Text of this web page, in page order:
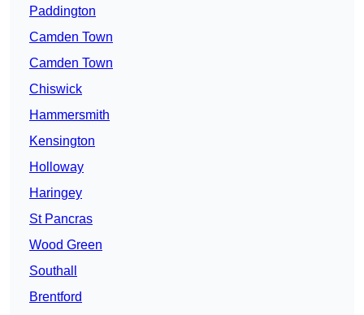
Paddington
Camden Town
Camden Town
Chiswick
Hammersmith
Kensington
Holloway
Haringey
St Pancras
Wood Green
Southall
Brentford